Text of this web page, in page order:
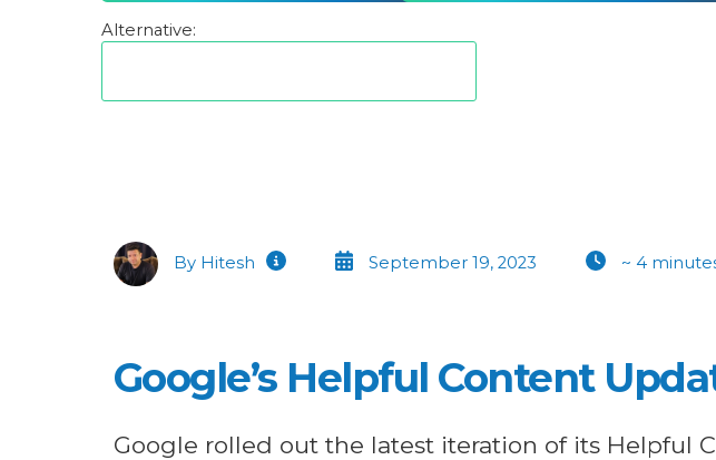
Alternative:
By Hitesh September 19, 2023 ~ 4
Google’s Helpful Content
Google rolled out the latest iteration of its Helpful